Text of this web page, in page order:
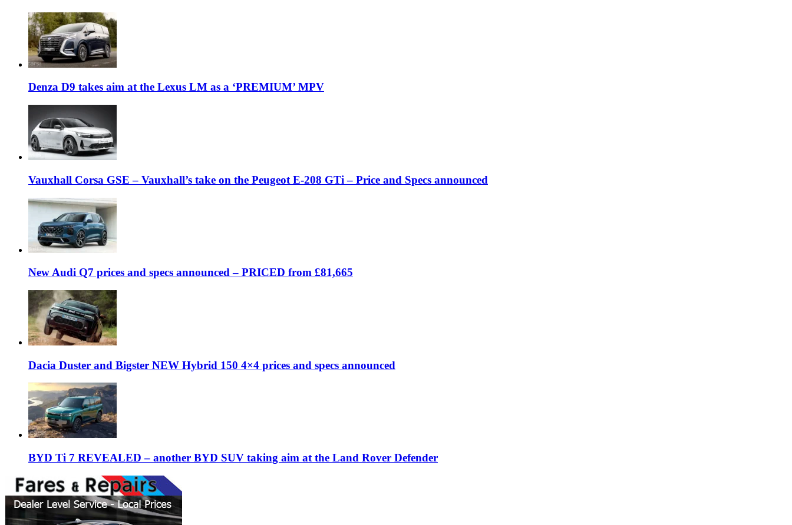
Denza D9 takes aim at the Lexus LM as a ‘PREMIUM’ MPV
Vauxhall Corsa GSE – Vauxhall’s take on the Peugeot E-208 GTi – Price and Specs announced
New Audi Q7 prices and specs announced – PRICED from £81,665
Dacia Duster and Bigster NEW Hybrid 150 4×4 prices and specs announced
BYD Ti 7 REVEALED – another BYD SUV taking aim at the Land Rover Defender